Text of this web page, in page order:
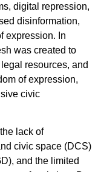
digital repression,
disinformation,
expression. In
was created to
resources, and
of expression,
civic
lack of
civic space (DCS)
and the limited